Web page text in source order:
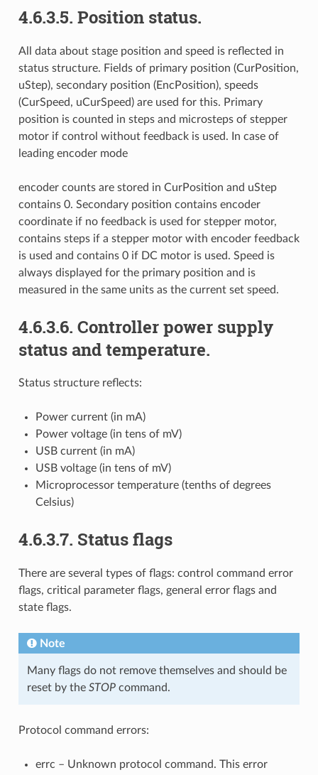
4.6.3.5. Position status.
All data about stage position and speed is reflected in
status structure. Fields of primary position (CurPosition,
uStep), secondary position (EncPosition), speeds
(CurSpeed, uCurSpeed) are used for this. Primary
position is counted in steps and microsteps of stepper
motor if control without feedback is used. In case of
leading encoder mode
encoder counts are stored in CurPosition and uStep
contains 0. Secondary position contains encoder
coordinate if no feedback is used for stepper motor,
contains steps if a stepper motor with encoder feedback
is used and contains 0 if DC motor is used. Speed is
always displayed for the primary position and is
measured in the same units as the current set speed.
4.6.3.6. Controller power supply
status and temperature.
Status structure reflects:
Power current (in mA)
Power voltage (in tens of mV)
USB current (in mA)
USB voltage (in tens of mV)
Microprocessor temperature (tenths of degrees
Celsius)
4.6.3.7. Status flags
There are several types of flags: control command error
flags, critical parameter flags, general error flags and
state flags.
Note
Many flags do not remove themselves and should be
reset by the STOPcommand.
Protocol command errors:
errc – Unknown protocol command. This error